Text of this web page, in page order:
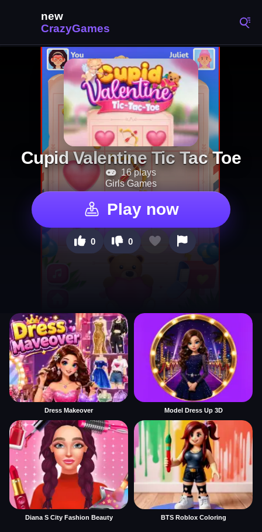
Cupid Valentine Tic Tac Toe
16 plays
Girls Games
Play now
0 0
Dress Makeover Model Dress Up 3D
Diana S City Fashion Beauty BTS Roblox Coloring